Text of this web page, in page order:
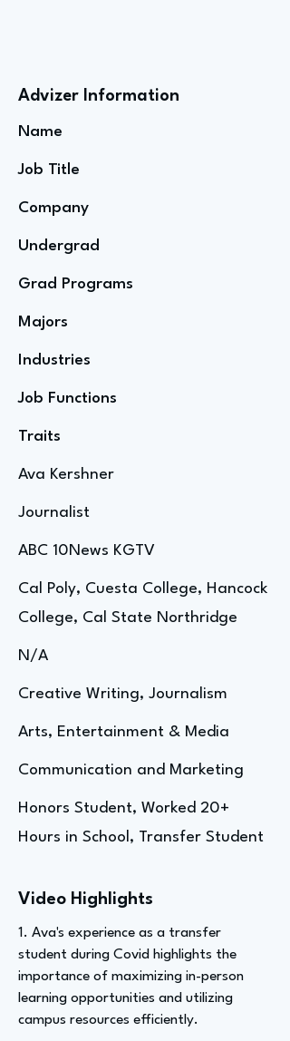
Advizer Information
Name
Job Title
Company
Undergrad
Grad Programs
Majors
Industries
Job Functions
Traits
Ava Kershner
Journalist
ABC 10News KGTV
Cal Poly, Cuesta College, Hancock
College, Cal State Northridge
N/A
Creative Writing, Journalism
Arts, Entertainment & Media
Communication and Marketing
Honors Student, Worked 20+
Hours in School, Transfer Student
Video Highlights
1. Ava's experience as a transfer
student during Covid highlights the
importance of maximizing in-person
learning opportunities and utilizing
campus resources efficiently.